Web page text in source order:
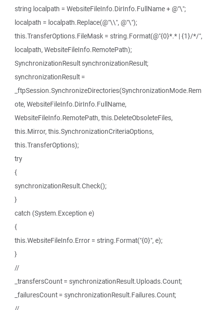
string localpath = WebsiteFileInfo.DirInfo.FullName + @"\";
localpath = localpath.Replace(@"\\", @"\");
this.TransferOptions.FileMask = string.Format(@"{0}*.* | {1}/*/",
localpath, WebsiteFileInfo.RemotePath);
SynchronizationResult synchronizationResult;
synchronizationResult =
_ftpSession.SynchronizeDirectories(SynchronizationMode.Rem
ote, WebsiteFileInfo.DirInfo.FullName,
WebsiteFileInfo.RemotePath, this.DeleteObsoleteFiles,
this.Mirror, this.SynchronizationCriteriaOptions,
this.TransferOptions);
try
{
synchronizationResult.Check();
}
catch (System.Exception e)
{
this.WebsiteFileInfo.Error = string.Format("{0}", e);
}
//
_transfersCount = synchronizationResult.Uploads.Count;
_failuresCount = synchronizationResult.Failures.Count;